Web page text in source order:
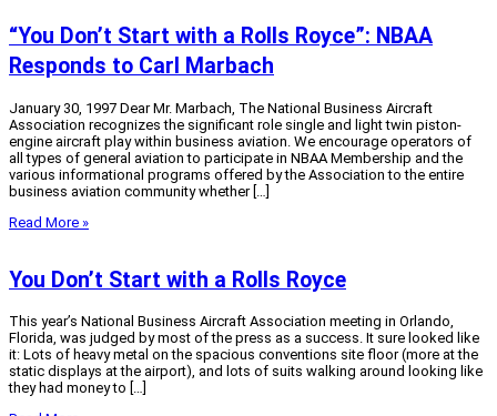
“You Don’t Start with a Rolls Royce”: NBAA
Responds to Carl Marbach
January 30, 1997 Dear Mr. Marbach, The National Business Aircraft
Association recognizes the significant role single and light twin piston-
engine aircraft play within business aviation. We encourage operators of
all types of general aviation to participate in NBAA Membership and the
various informational programs offered by the Association to the entire
business aviation community whether […]
Read More »
You Don’t Start with a Rolls Royce
This year’s National Business Aircraft Association meeting in Orlando,
Florida, was judged by most of the press as a success. It sure looked like
it: Lots of heavy metal on the spacious conventions site floor (more at the
static displays at the airport), and lots of suits walking around looking like
they had money to […]